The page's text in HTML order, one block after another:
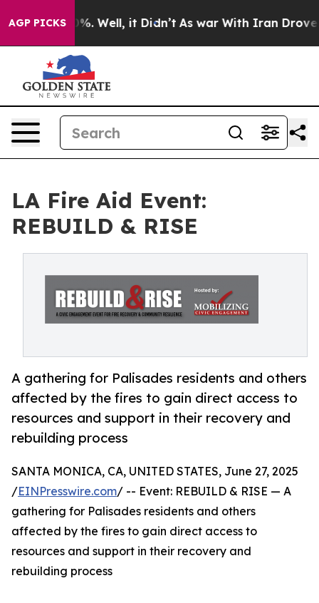
AGP PICKS40%. Well, it Didn’t As war With Iran Drove oil
LA Fire Aid Event:
REBUILD & RISE
A gathering for Palisades residents and others
affected by the fires to gain direct access to
resources and support in their recovery and
rebuilding process
SANTA MONICA, CA, UNITED STATES, June 27, 2025
/EINPresswire.com/ -- Event: REBUILD & RISE — A
gathering for Palisades residents and others
affected by the fires to gain direct access to
resources and support in their recovery and
rebuilding process